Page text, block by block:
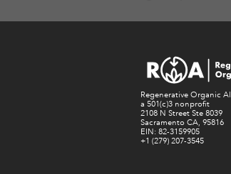
Regenerative Organic
a 501(c)3 nonprofit
2108 N Street Ste 8039
Sacramento CA, 95816
EIN: 82-3159905
+1 (279) 207-3545